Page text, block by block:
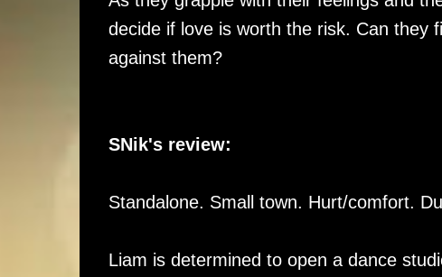
decide if love is worth the risk. Can they
against them?
SNik's review:
Standalone. Small town. Hurt/comfort.
Liam is determined to open a dance